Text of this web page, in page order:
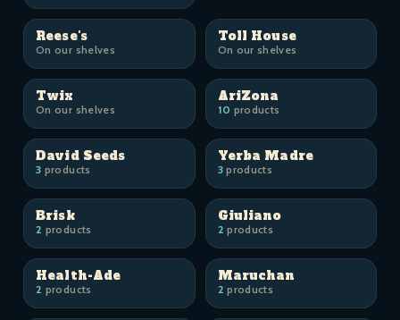
Reese's
On our shelves
Toll House
On our shelves
Twix
On our shelves
AriZona
10 products
David Seeds
3 products
Yerba Madre
3products
Brisk
2 products
Giuliano
2 products
Health-Ade
2 products
Maruchan
2 products